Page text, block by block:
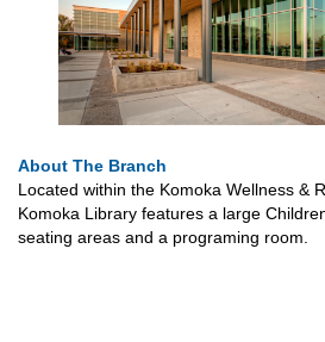
About The Branch
Located within the Komoka Wellness &
Komoka Library features a large
seating areas and a programing room.